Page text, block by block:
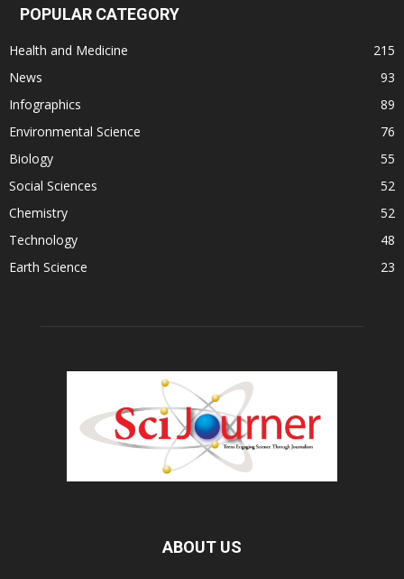
POPULAR CATEGORY
Health and Medicine
215
News
93
Infographics
89
Environmental Science
76
Biology
55
Social Sciences
52
Chemistry
52
Technology
48
Earth Science
23
ABOUT US